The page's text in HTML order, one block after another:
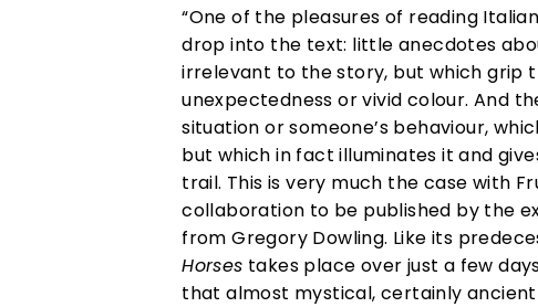
“One of the pleasures of reading
drop into the text: little anecdotes
irrelevant to the story, but which grip
unexpectedness or vivid colour. And
situation or someone’s behaviour,
but which in fact illuminates it and
trail. This is very much the case with
collaboration to be published by the
from Gregory Dowling. Like its
Horses takes place over just a few
that almost mystical, certainly